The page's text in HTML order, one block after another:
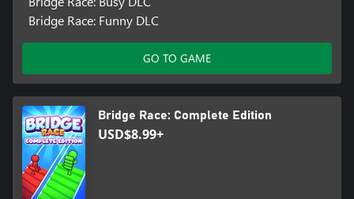
Bridge Race: Funny DLC
GO TO GAME
Bridge Race: Complete Edition
USD$8.99+